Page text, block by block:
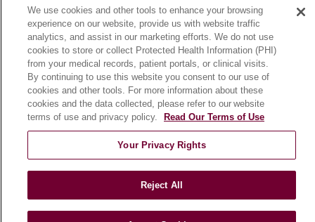
Make a Gift
Leadership
Blog
News
Community Benefit
En Español
HEALTH & WELLNESS
Blog
Patient Videos
We use cookies and other tools to enhance your browsing
experience on our website, provide us with website traffic
analytics, and assist in our marketing efforts. We do not use
cookies to store or collect Protected Health Information (PHI)
from your medical records, patient portals, or clinical visits.
By continuing to use this website you consent to our use of
cookies and other tools. For more information about these
cookies and the data collected, please refer to our website
terms of use and privacy policy.
Read Our Terms of Use
Your Privacy Rights
Reject All